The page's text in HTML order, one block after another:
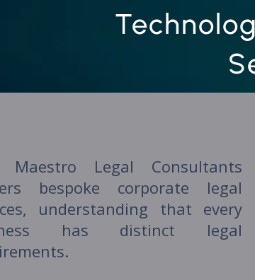
Maestro Legal Consultants
bespoke corporate legal
understanding that every
has distinct legal